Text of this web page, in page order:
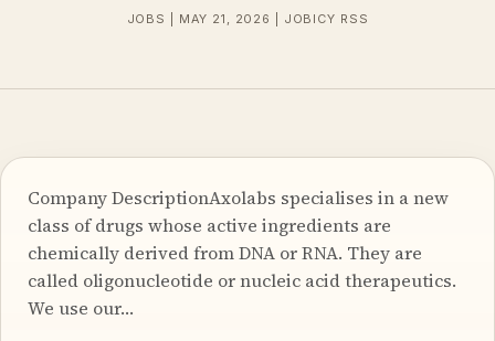
JOBS | MAY 21, 2026 | JOBICY RSS
Company DescriptionAxolabs specialises in a new
class of drugs whose active ingredients are
chemically derived from DNA or RNA. They are
called oligonucleotide or nucleic acid therapeutics.
We use our…